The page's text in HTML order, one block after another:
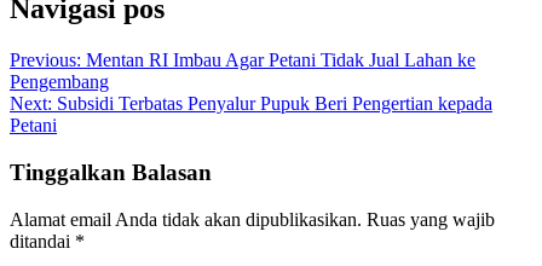
Navigasi pos
Previous: Mentan RI Imbau Agar Petani Tidak Jual Lahan ke
Pengembang
Next: Subsidi Terbatas Penyalur Pupuk Beri Pengertian kepada
Petani
Tinggalkan Balasan
Alamat email Anda tidak akan dipublikasikan. Ruas yang wajib
ditandai *